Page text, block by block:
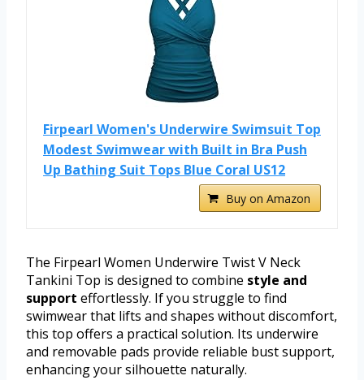
Firpearl Women's Underwire Swimsuit Top
Modest Swimwear with Built in Bra Push
Up Bathing Suit Tops Blue Coral US12
Buy on Amazon
The Firpearl Women Underwire Twist V Neck
Tankini Top is designed to combine style and
support effortlessly. If you struggle to find
swimwear that lifts and shapes without discomfort,
this top offers a practical solution. Its underwire
and removable pads provide reliable bust support,
enhancing your silhouette naturally.